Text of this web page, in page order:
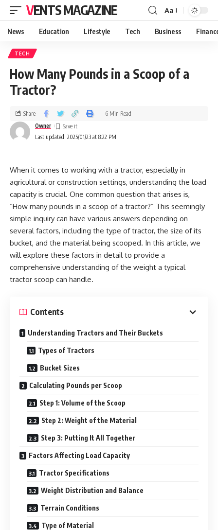
VENTS MAGAZINE Aa
News Education Lifestyle Tech Business
TECH
How Many Pounds in a Scoop of a
Tractor?
Last updated: 2025/01/23 at 8:22 PM
Owner
Share 6 Min Read
When it comes to working with a tractor, especially in
agricultural or construction settings, understanding the load
capacity is crucial. One common question that arises is,
“How many pounds in a scoop of a tractor?” This seemingly
simple inquiry can have various answers depending on
several factors, including the type of tractor, the size of its
bucket, and the material being scooped. In this article, we
will explore these factors in detail to provide a
comprehensive understanding of the weight a typical
tractor scoop can handle.
Contents
Understanding Tractors and Their Buckets
Types of Tractors
Bucket Sizes
Calculating Pounds per Scoop
Step 1: Volume of the Scoop
Step 2: Weight of the Material
Step 3: Putting It All Together
Factors Affecting Load Capacity
Tractor Specifications
Weight Distribution and Balance
Terrain Conditions
Type of Material